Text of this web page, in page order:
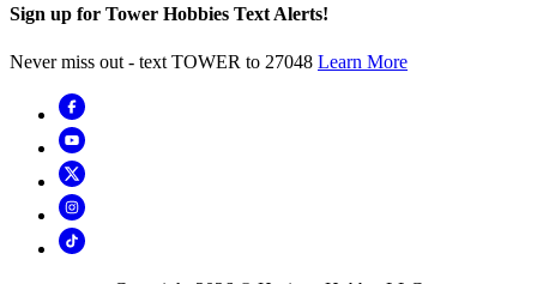
Sign up for Tower Hobbies Text Alerts!
Never miss out - text TOWER to 27048 Learn More